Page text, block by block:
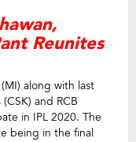
Reunites
along with last
and RCB
in IPL 2020. The
being in the final